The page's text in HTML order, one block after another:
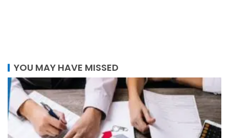
YOU MAY HAVE MISSED